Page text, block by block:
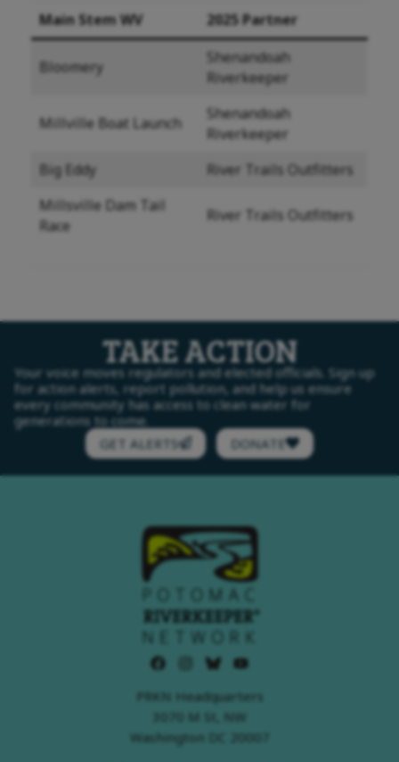
Main Stem WV 2025 Partner
Bloomery
Shenandoah
Riverkeeper
Millville Boat Launch
Shenandoah
Riverkeeper
Big Eddy
River Trails Outfitters
Millsville Dam Tail
Race
River Trails Outfitters
TAKE ACTION
Your voice moves regulators and elected officials. Sign up
for action alerts, report pollution, and help us ensure
every community has access to clean water for
generations to come.
GET ALERTS
DONATE
PRKN Headquarters
3070 M St, NW
Washington DC 20007